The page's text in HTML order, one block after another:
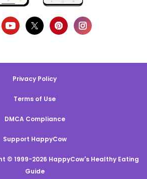
Privacy Policy
Terms of Use
DMCA Compliance
Support HappyCow
© 1999-2026 HappyCow's Healthy Eating
Guide